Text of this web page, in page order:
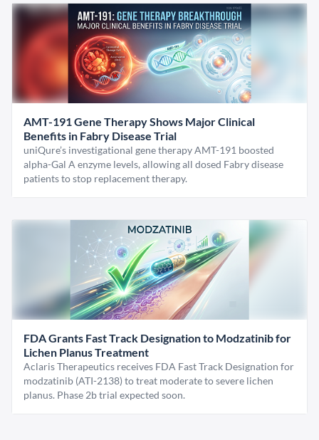
AMT-191 Gene Therapy Shows Major Clinical
Benefits in Fabry Disease Trial
uniQure’s investigational gene therapy AMT-191 boosted
alpha-Gal A enzyme levels, allowing all dosed Fabry disease
patients to stop replacement therapy.
FDA Grants Fast Track Designation to Modzatinib for
Lichen Planus Treatment
Aclaris Therapeutics receives FDA Fast Track Designation for
modzatinib (ATI-2138) to treat moderate to severe lichen
planus. Phase 2b trial expected soon.